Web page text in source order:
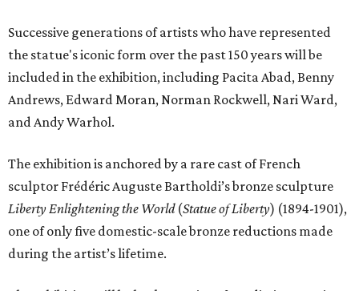
Successive generations of artists who have represented
the statue's iconic form over the past 150 years will be
included in the exhibition, including Pacita Abad, Benny
Andrews, Edward Moran, Norman Rockwell, Nari Ward,
and Andy Warhol.
The exhibition is anchored by a rare cast of French
sculptor Frédéric Auguste Bartholdi’s bronze sculpture
Liberty Enlightening the World(Statue of Liberty) (1894-1901),
one of only five domestic-scale bronze reductions made
during the artist’s lifetime.